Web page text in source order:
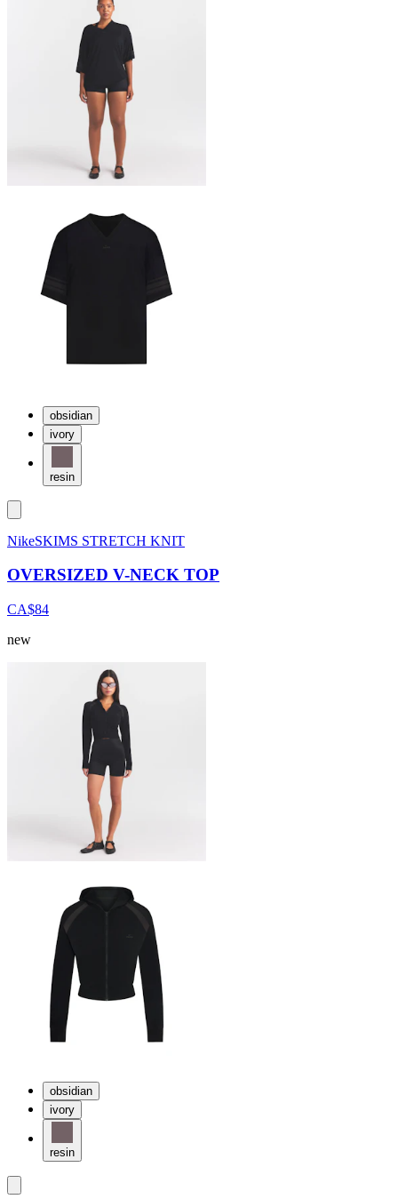
obsidian
ivory
resin
NikeSKIMS STRETCH KNIT
OVERSIZED V-NECK TOP
CA$84
new
obsidian
ivory
resin